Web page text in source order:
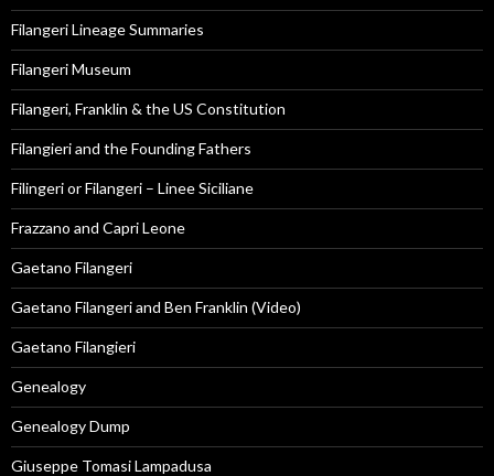
Filangeri Lineage Summaries
Filangeri Museum
Filangeri, Franklin & the US Constitution
Filangieri and the Founding Fathers
Filingeri or Filangeri – Linee Siciliane
Frazzano and Capri Leone
Gaetano Filangeri
Gaetano Filangeri and Ben Franklin (Video)
Gaetano Filangieri
Genealogy
Genealogy Dump
Giuseppe Tomasi Lampadusa